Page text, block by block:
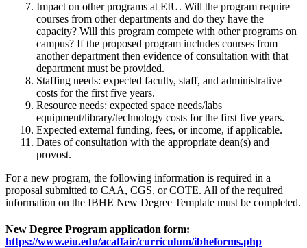
Impact on other programs at EIU. Will the program require
courses from other departments and do they have the
capacity? Will this program compete with other programs on
campus? If the proposed program includes courses from
another department then evidence of consultation with that
department must be provided.
Staffing needs: expected faculty, staff, and administrative
costs for the first five years.
Resource needs: expected space needs/labs
equipment/library/technology costs for the first five years.
Expected external funding, fees, or income, if applicable.
Dates of consultation with the appropriate dean(s) and
provost.
For a new program, the following information is required in a
proposal submitted to CAA, CGS, or COTE. All of the required
information on the IBHE New Degree Template must be completed.
New Degree Program application form:
https://www.eiu.edu/acaffair/curriculum/ibheforms.php